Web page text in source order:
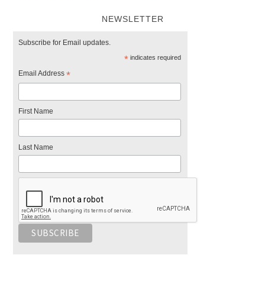
NEWSLETTER
Subscribe for Email updates.
*indicates required
Email Address*
First Name
Last Name